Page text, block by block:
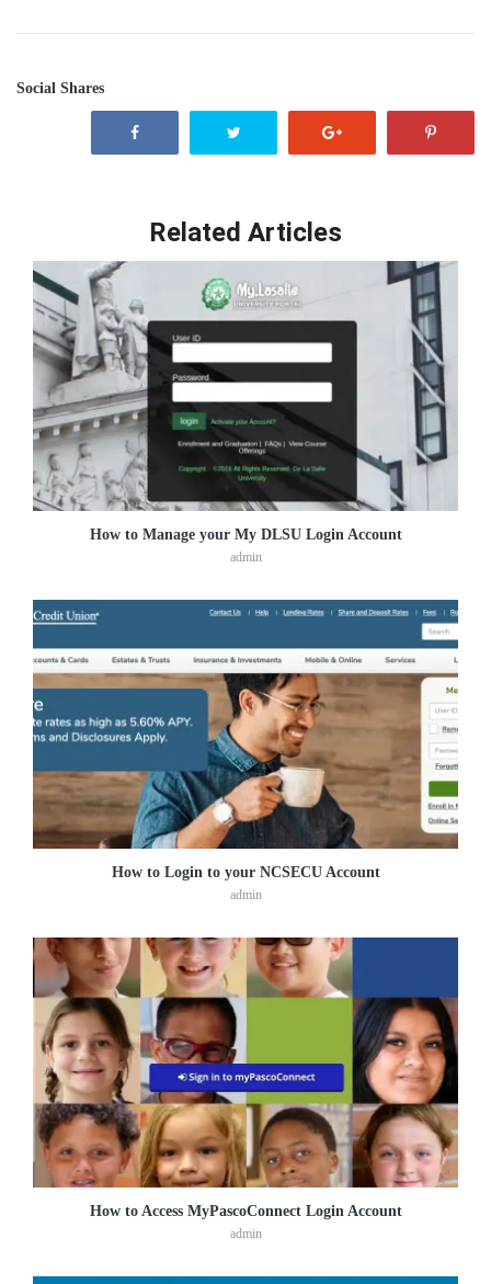
Social Shares
Related Articles
How to Manage your My DLSU Login Account
admin
How to Login to your NCSECU Account
admin
How to Access MyPascoConnect Login Account
admin